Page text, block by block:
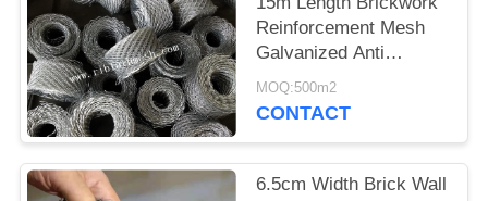
Reinforcement Mesh
Galvanized Anti
Cracking 10cm Width
MOQ:500m2
CONTACT
6.5cm Width Brick Wall